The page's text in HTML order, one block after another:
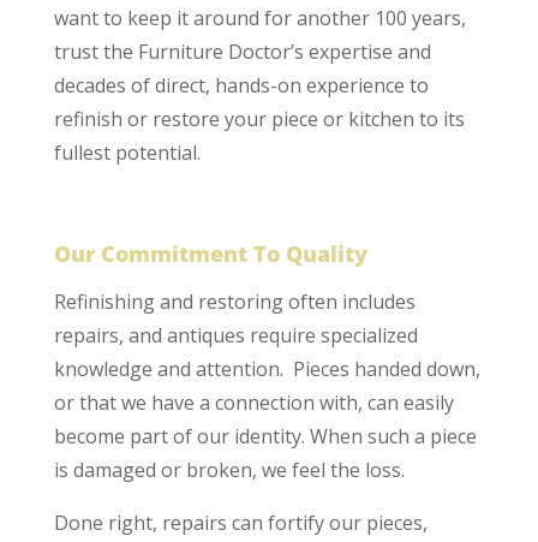
want to keep it around for another 100 years,
trust the Furniture Doctor’s expertise and
decades of direct, hands-on experience to
refinish or restore your piece or kitchen to its
fullest potential.
Our Commitment To Quality
Refinishing and restoring often includes
repairs, and antiques require specialized
knowledge and attention. Pieces handed down,
or that we have a connection with, can easily
become part of our identity. When such a piece
is damaged or broken, we feel the loss.
Done right, repairs can fortify our pieces,